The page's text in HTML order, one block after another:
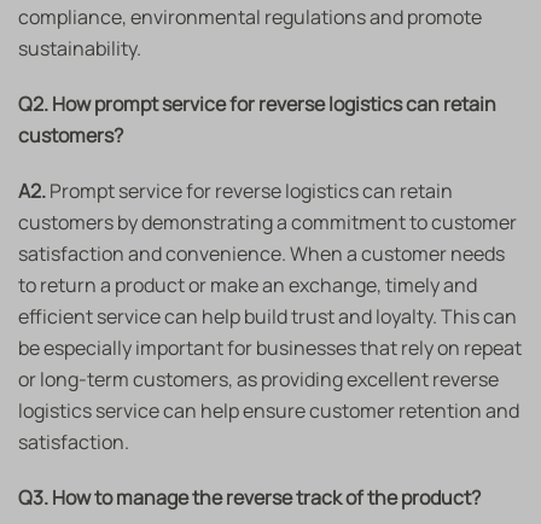
compliance, environmental regulations and promote
sustainability.
Q2. How prompt service for reverse logistics can retain
customers?
A2.Prompt service for reverse logistics can retain
customers by demonstrating a commitment to customer
satisfaction and convenience. When a customer needs
to return a product or make an exchange, timely and
efficient service can help build trust and loyalty. This can
be especially important for businesses that rely on repeat
or long-term customers, as providing excellent reverse
logistics service can help ensure customer retention and
satisfaction.
Q3. How to manage the reverse track of the product?